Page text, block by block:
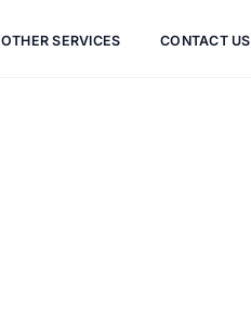
OTHER SERVICES CONTACT US